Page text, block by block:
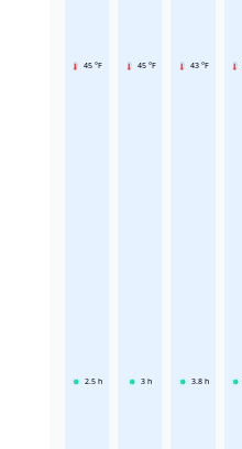
45 °F
2.5 h
45 °F
3 h
43 °F
3.8 h